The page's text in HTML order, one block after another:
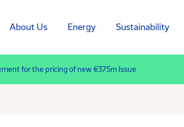
About Us Energy Sustainability
for the pricing of new €375m Issue